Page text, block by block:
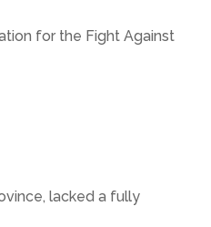
for the Fight Against
lacked a fully